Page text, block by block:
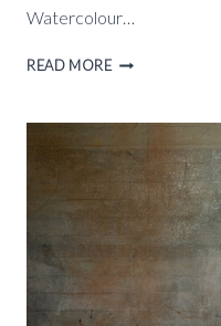
Watercolour…
READ MORERWS
SHOW,
9
JAN
2023,
GALLERY,